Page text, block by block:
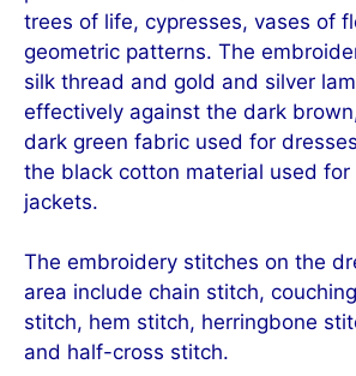
trees of life, cypresses, vases of
geometric patterns. The
silk thread and gold and silver
effectively against the dark
dark green fabric used for
the black cotton material used for
jackets.
The embroidery stitches on the
area include chain stitch,
stitch, hem stitch, herringbone
and half-cross stitch.